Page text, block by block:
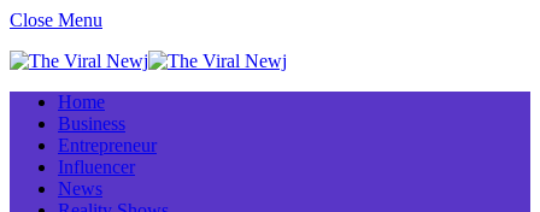
Close Menu
Home
Business
Entrepreneur
Influencer
News